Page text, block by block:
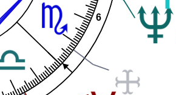
6